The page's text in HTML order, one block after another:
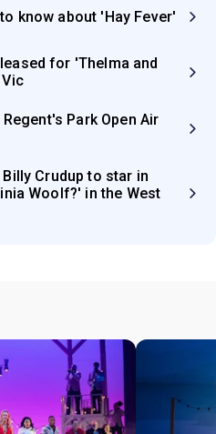
know about 'Hay Fever'
for 'Thelma and
Park Open Air
Crudup to star in
Woolf?' in the West